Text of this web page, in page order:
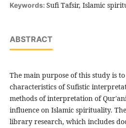
Keywords: Sufi Tafsir, Islamic
ABSTRACT
The main purpose of this study is
characteristics of Sufistic
methods of interpretation of
influence on Islamic spirituality.
library research, which includes